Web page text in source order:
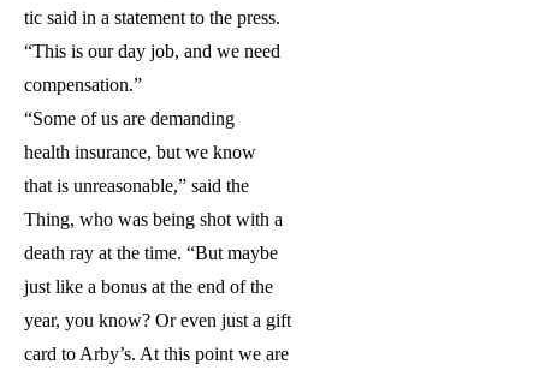
tic said in a statement to the press.
“This is our day job, and we need
compensation.”
“Some of us are demanding
health insurance, but we know
that is unreasonable,” said the
Thing, who was being shot with a
death ray at the time. “But maybe
just like a bonus at the end of the
year, you know? Or even just a gift
card to Arby’s. At this point we are